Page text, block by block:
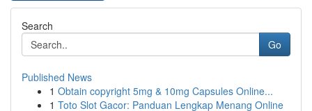
Search
Go
Published News
1 Obtain copyright 5mg & 10mg Capsules Online...
1 Toto Slot Gacor: Panduan Lengkap Menang Online